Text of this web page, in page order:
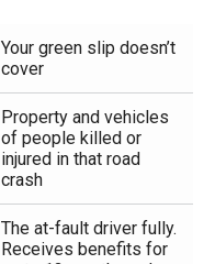
Your green slip doesn’t
cover
Property and vehicles
of people killed or
injured in that road
crash
The at-fault driver fully.
Receives benefits for